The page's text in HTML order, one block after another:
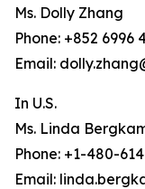
Ms. Dolly Zhang
Phone: +852 6996
Email:
In U.S.
Ms. Linda
Phone: +1-480-
Email: